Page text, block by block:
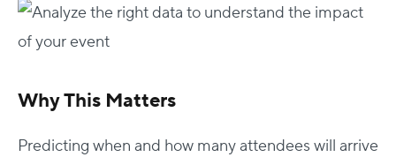
Why This Matters
Predicting when and how many attendees will arrive